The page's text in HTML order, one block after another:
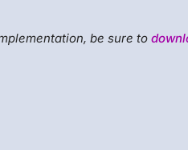
be sure to